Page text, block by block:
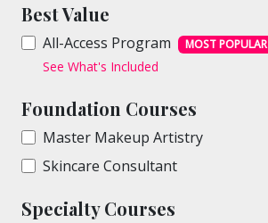
Best Value
All-Access Program MOST POPULAR
See What's Included
Foundation Courses
Master Makeup Artistry
Skincare Consultant
Specialty Courses